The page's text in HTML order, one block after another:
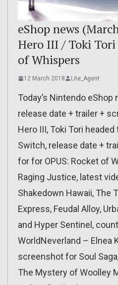
eShop news
Hero III / Toki Tori
of Whispers
12 March 2018 Lite_Agent
Today’s Nintendo eShop
release date + trailer +
Hero III, Toki Tori
Switch, release date +
for for OPUS: Rocket of
Raging Justice, latest
Shakedown Hawaii, The
Express, Feudal Alloy,
and Hyper Sentinel,
WorldNeverland – Elnea
screenshot for Soul
The Mystery of Woolley